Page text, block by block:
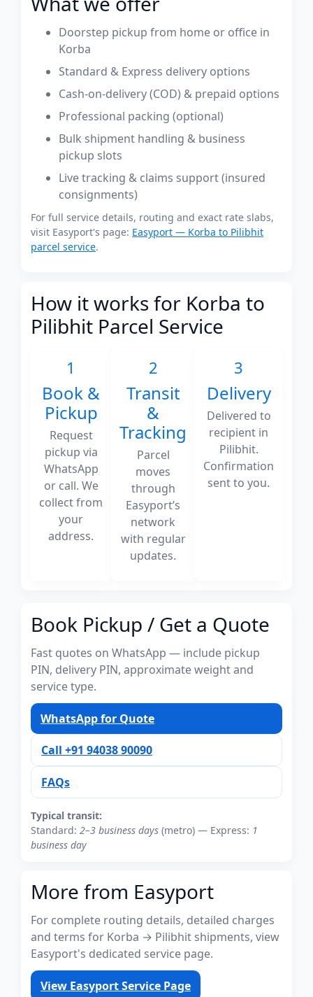
Doorstep pickup from home or office in
Korba
Standard & Express delivery options
Cash-on-delivery (COD) & prepaid options
Professional packing (optional)
Bulk shipment handling & business
pickup slots
Live tracking & claims support (insured
consignments)
For full service details, routing and exact rate slabs,
visit Easyport's page: Easyport — Korba to Pilibhit
parcel service.
How it works for Korba to
Pilibhit Parcel Service
1
Book &
Pickup
Request
pickup via
WhatsApp
or call. We
collect from
your
address.
2
Transit
&
Tracking
Parcel
moves
through
Easyport’s
network
with regular
updates.
3
Delivery
Delivered to
recipient in
Pilibhit.
Confirmation
sent to you.
Book Pickup / Get a Quote
Fast quotes on WhatsApp — include pickup
PIN, delivery PIN, approximate weight and
service type.
WhatsApp for Quote
Call +91 94038 90090
FAQs
Typical transit:
Standard: 2–3 business days (metro) — Express: 1
business day
More from Easyport
For complete routing details, detailed charges
and terms for Korba → Pilibhit shipments, view
Easyport's dedicated service page.
View Easyport Service Page